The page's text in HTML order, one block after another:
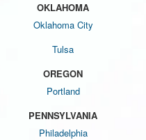
OKLAHOMA
Oklahoma City
Tulsa
OREGON
Portland
PENNSYLVANIA
Philadelphia